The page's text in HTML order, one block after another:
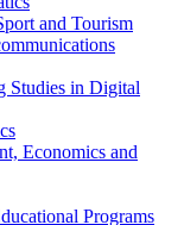
and Tourism
Studies in Digital
Economics and
Programs